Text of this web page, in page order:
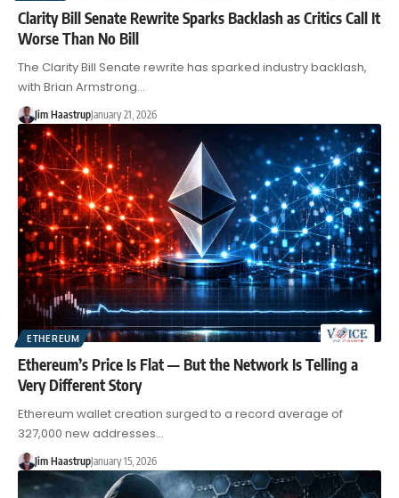
Clarity Bill Senate Rewrite Sparks Backlash as Critics Call It
Worse Than No Bill
The Clarity Bill Senate rewrite has sparked industry backlash,
with Brian Armstrong…
Jim HaastrupJanuary 21, 2026
ETHEREUM
Ethereum’s Price Is Flat — But the Network Is Telling a
Very Different Story
Ethereum wallet creation surged to a record average of
327,000 new addresses…
Jim HaastrupJanuary 15, 2026